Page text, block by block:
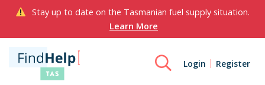
Stay up to date on the Tasmanian fuel supply situation.
Learn More
Login Register